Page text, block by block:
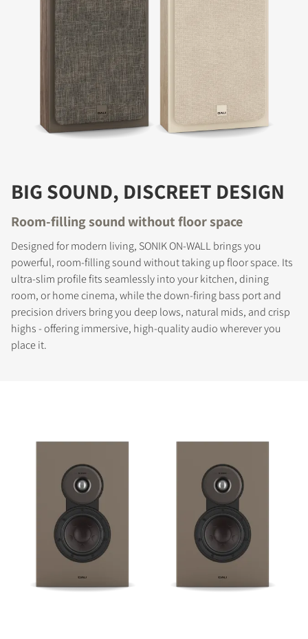
BIG SOUND, DISCREET DESIGN
Room-filling sound without floor space
Designed for modern living, SONIK ON-WALL brings you
powerful, room-filling sound without taking up floor space. Its
ultra-slim profile fits seamlessly into your kitchen, dining
room, or home cinema, while the down-firing bass port and
precision drivers bring you deep lows, natural mids, and crisp
highs - offering immersive, high-quality audio wherever you
place it.